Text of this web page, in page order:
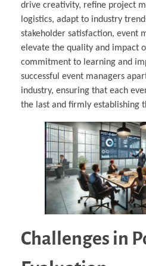
drive creativity, refine project
logistics, adapt to industry
stakeholder satisfaction, event
elevate the quality and impact
commitment to learning and
successful event managers
industry, ensuring that each
the last and firmly establishing
Challenges in